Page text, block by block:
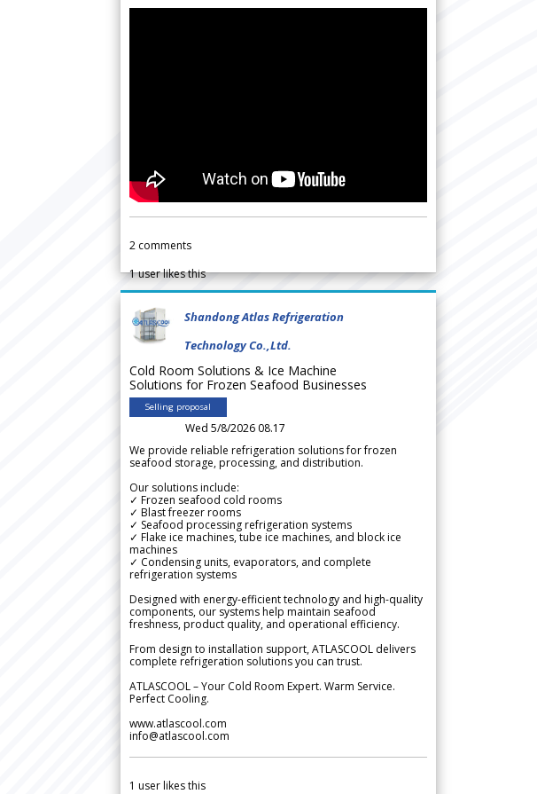
2 comments
1user likes this
Shandong Atlas Refrigeration
Technology Co.,Ltd.
Cold Room Solutions & Ice Machine
Solutions for Frozen Seafood Businesses
Selling proposal
Wed 5/8/2026 08.17
We provide reliable refrigeration solutions for frozen
seafood storage, processing, and distribution.
Our solutions include:
✓ Frozen seafood cold rooms
✓ Blast freezer rooms
✓ Seafood processing refrigeration systems
✓ Flake ice machines, tube ice machines, and block ice
machines
✓ Condensing units, evaporators, and complete
refrigeration systems
Designed with energy-efficient technology and high-quality
components, our systems help maintain seafood
freshness, product quality, and operational efficiency.
From design to installation support, ATLASCOOL delivers
complete refrigeration solutions you can trust.
ATLASCOOL – Your Cold Room Expert. Warm Service.
Perfect Cooling.
www.atlascool.com
info@atlascool.com
1 user likes this